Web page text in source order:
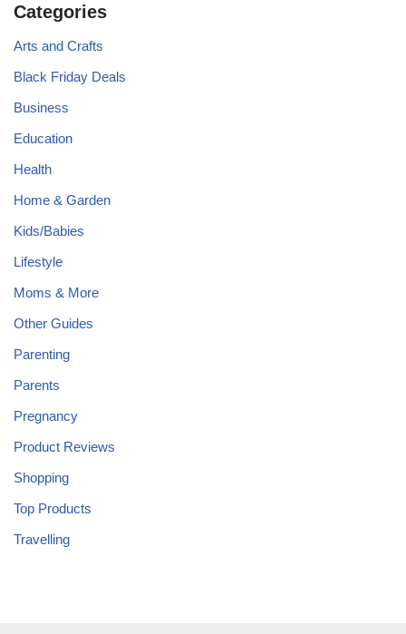
Categories
Arts and Crafts
Black Friday Deals
Business
Education
Health
Home & Garden
Kids/Babies
Lifestyle
Moms & More
Other Guides
Parenting
Parents
Pregnancy
Product Reviews
Shopping
Top Products
Travelling